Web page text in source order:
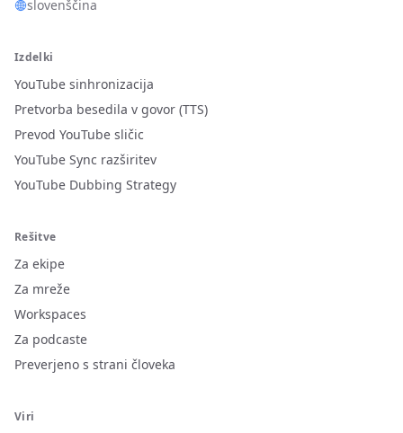
slovenščina
Izdelki
YouTube sinhronizacija
Pretvorba besedila v govor (TTS)
Prevod YouTube sličic
YouTube Sync razširitev
YouTube Dubbing Strategy
Rešitve
Za ekipe
Za mreže
Workspaces
Za podcaste
Preverjeno s strani človeka
Viri